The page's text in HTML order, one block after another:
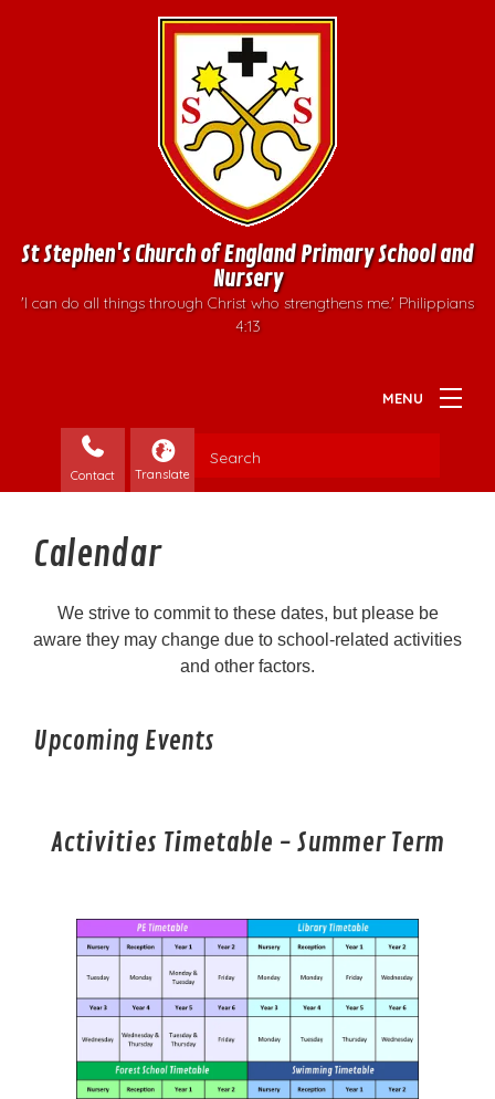
St Stephen's Church of England Primary School and
Nursery
'I can do all things through Christ who strengthens me.' Philippians
4:13
Contact
Calendar
We strive to commit to these dates, but please be
aware they may change due to school-related activities
and other factors.
Upcoming Events
Activities Timetable - Summer Term